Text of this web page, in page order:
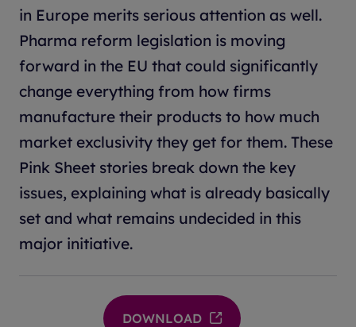
in Europe merits serious attention as well.
Pharma reform legislation is moving
forward in the EU that could significantly
change everything from how firms
manufacture their products to how much
market exclusivity they get for them. These
Pink Sheet stories break down the key
issues, explaining what is already basically
set and what remains undecided in this
major initiative.
DOWNLOAD